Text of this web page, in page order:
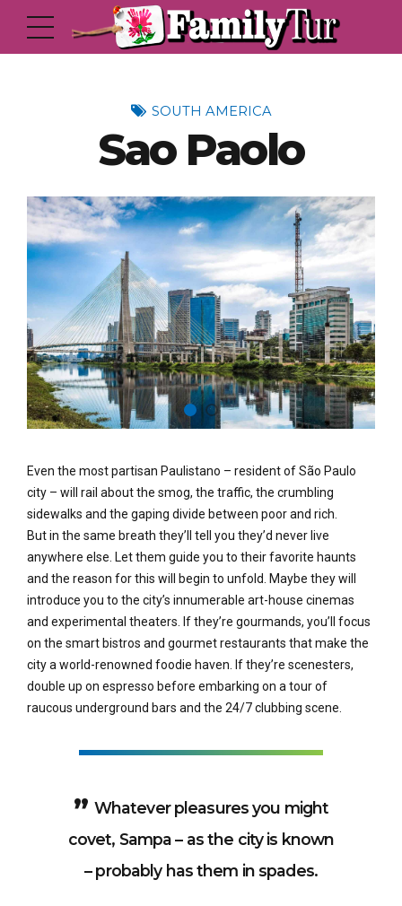
SOUTH AMERICA
Sao Paolo
Even the most partisan Paulistano – resident of São Paulo
city – will rail about the smog, the traffic, the crumbling
sidewalks and the gaping divide between poor and rich.
But in the same breath they’ll tell you they’d never live
anywhere else. Let them guide you to their favorite haunts
and the reason for this will begin to unfold. Maybe they will
introduce you to the city’s innumerable art-house cinemas
and experimental theaters. If they’re gourmands, you’ll focus
on the smart bistros and gourmet restaurants that make the
city a world-renowned foodie haven. If they’re scenesters,
double up on espresso before embarking on a tour of
raucous underground bars and the 24/7 clubbing scene.
Whatever pleasures you might
covet, Sampa – as the city is known
– probably has them in spades.